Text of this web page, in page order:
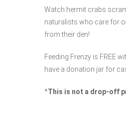
Watch hermit crabs
naturalists who care for
from their den!
Feeding Frenzy is FREE
have a donation jar for
*This is not a drop-off